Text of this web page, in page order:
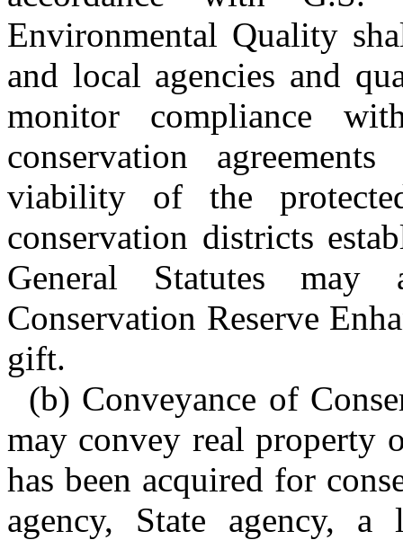
Environmental Quality
and local agencies and
monitor compliance
conservation
viability of the
conservation districts
General Statutes may
Conservation Reserve
gift.
(b) Conveyance of
may convey real property
has been acquired for
agency, State agency,